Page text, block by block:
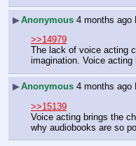
▶Anonymous 4 months ago
>>14979
The lack of voice acting
imagination. Voice acting
▶Anonymous 4 months ago
>>15139
Voice acting brings the
why audiobooks are so